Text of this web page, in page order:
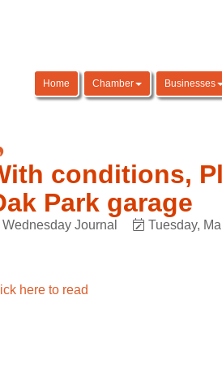
Home Chamber Businesses
conditions,
Park garage
Wednesday Journal Tuesday,
here to read